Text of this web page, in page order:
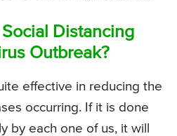
Distancing
Outbreak?
effective in reducing the
occurring. If it is done
by each one of us, it will